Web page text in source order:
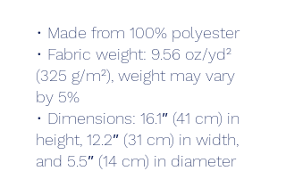
• Made from 100% polyester
• Fabric weight: 9.56 oz/yd²
(325 g/m²), weight may vary
by 5%
• Dimensions: 16.1″ (41 cm) in
height, 12.2″ (31 cm) in width,
and 5.5″ (14 cm) in diameter